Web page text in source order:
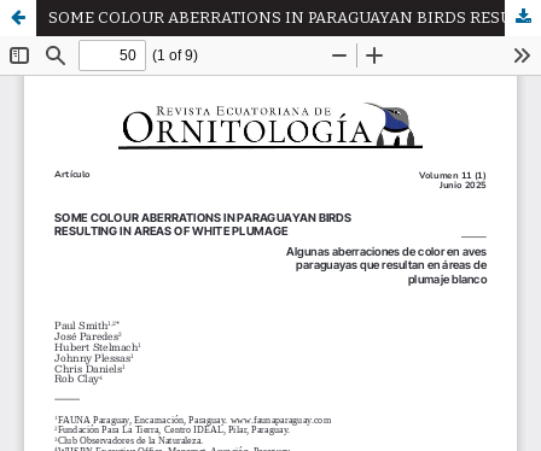
SOME COLOUR ABERRATIONS IN PARAGUAYAN BIRDS RESULTING IN AREAS OF WHITE PLUMAGE